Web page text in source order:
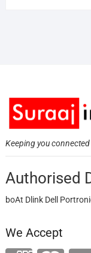
Keeping you
Authorised
boAt Dlink Dell
We Accept